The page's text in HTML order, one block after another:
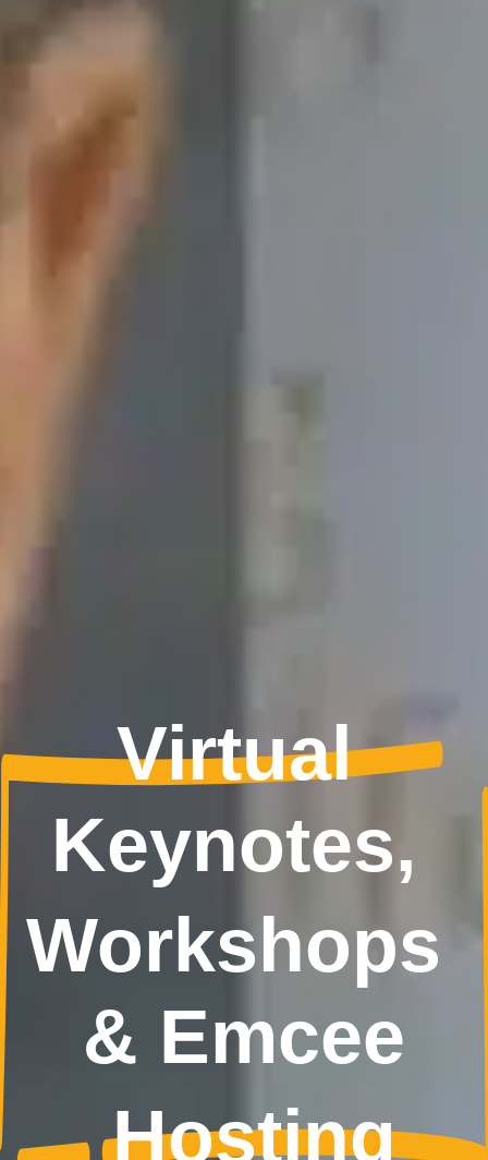
Virtual
Keynotes,
Workshops
& Emcee
Hosting